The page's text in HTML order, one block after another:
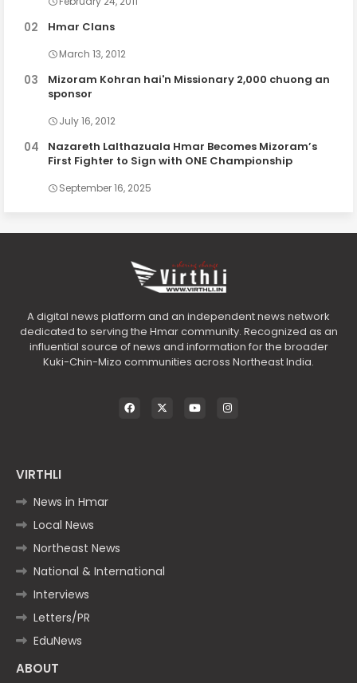
Hmar Clans
March 13, 2012
Mizoram Kohran hai'n Missionary 2,000 chuong an
sponsor
July 16, 2012
Nazareth Lalthazuala Hmar Becomes Mizoram’s
First Fighter to Sign with ONE Championship
September 16, 2025
A digital news platform and an independent news network
dedicated to serving the Hmar community. Recognized as an
influential source of news and information for the broader
Kuki-Chin-Mizo communities across Northeast India.
VIRTHLI
News in Hmar
Local News
Northeast News
National & International
Interviews
Letters/PR
EduNews
ABOUT